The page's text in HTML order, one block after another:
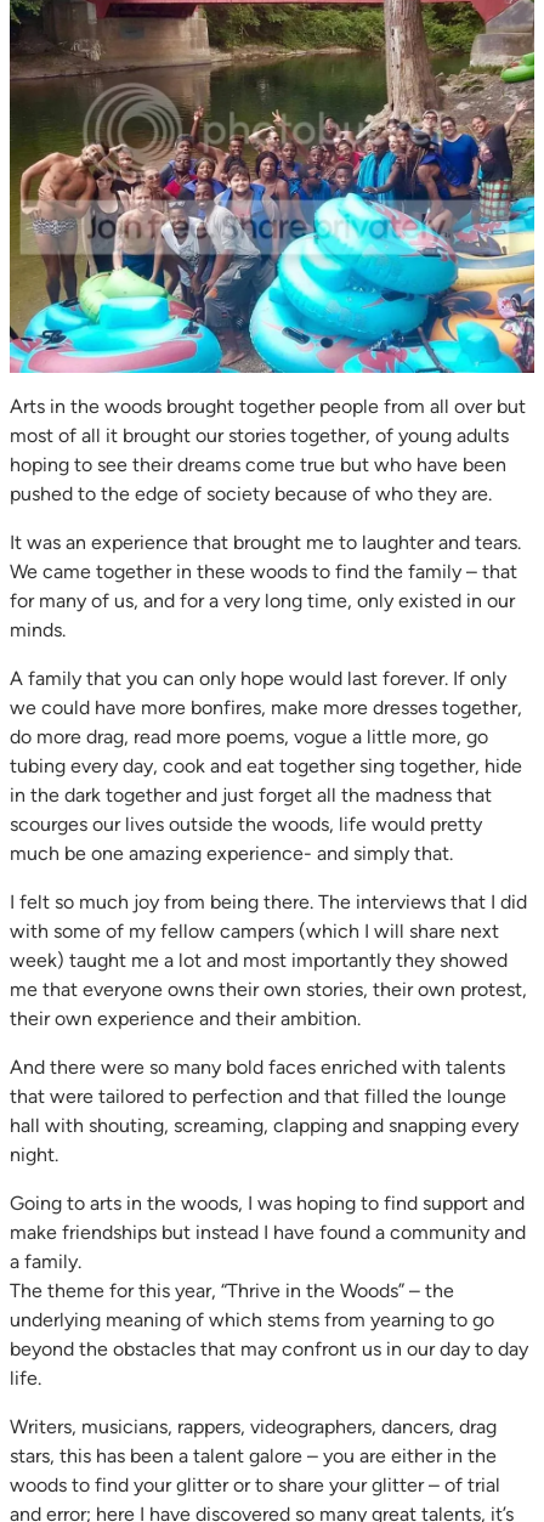
Arts in the woods brought together people from all over but
most of all it brought our stories together, of young adults
hoping to see their dreams come true but who have been
pushed to the edge of society because of who they are.
It was an experience that brought me to laughter and tears.
We came together in these woods to find the family – that
for many of us, and for a very long time, only existed in our
minds.
A family that you can only hope would last forever. If only
we could have more bonfires, make more dresses together,
do more drag, read more poems, vogue a little more, go
tubing every day, cook and eat together sing together, hide
in the dark together and just forget all the madness that
scourges our lives outside the woods, life would pretty
much be one amazing experience- and simply that.
I felt so much joy from being there. The interviews that I did
with some of my fellow campers (which I will share next
week) taught me a lot and most importantly they showed
me that everyone owns their own stories, their own protest,
their own experience and their ambition.
And there were so many bold faces enriched with talents
that were tailored to perfection and that filled the lounge
hall with shouting, screaming, clapping and snapping every
night.
Going to arts in the woods, I was hoping to find support and
make friendships but instead I have found a community and
a family.
The theme for this year, “Thrive in the Woods” – the
underlying meaning of which stems from yearning to go
beyond the obstacles that may confront us in our day to day
life.
Writers, musicians, rappers, videographers, dancers, drag
stars, this has been a talent galore – you are either in the
woods to find your glitter or to share your glitter – of trial
and error; here I have discovered so many great talents, it’s